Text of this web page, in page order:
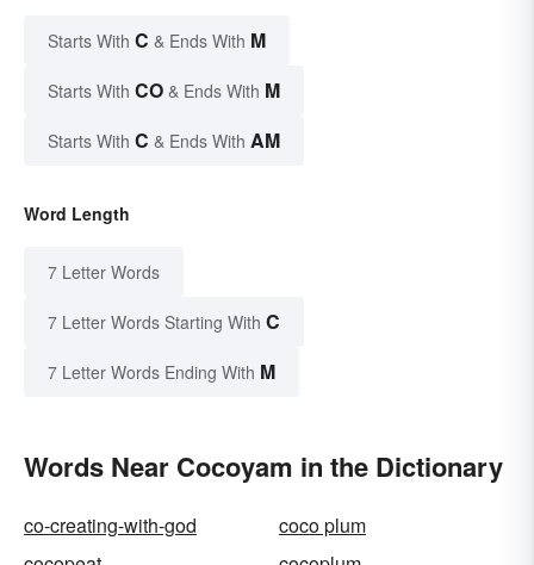
Starts With C & Ends With M
Starts With CO & Ends With M
Starts With C & Ends With AM
Word Length
7 Letter Words
7 Letter Words Starting With C
7 Letter Words Ending With M
Words Near Cocoyam in the Dictionary
co-creating-with-god
coco plum